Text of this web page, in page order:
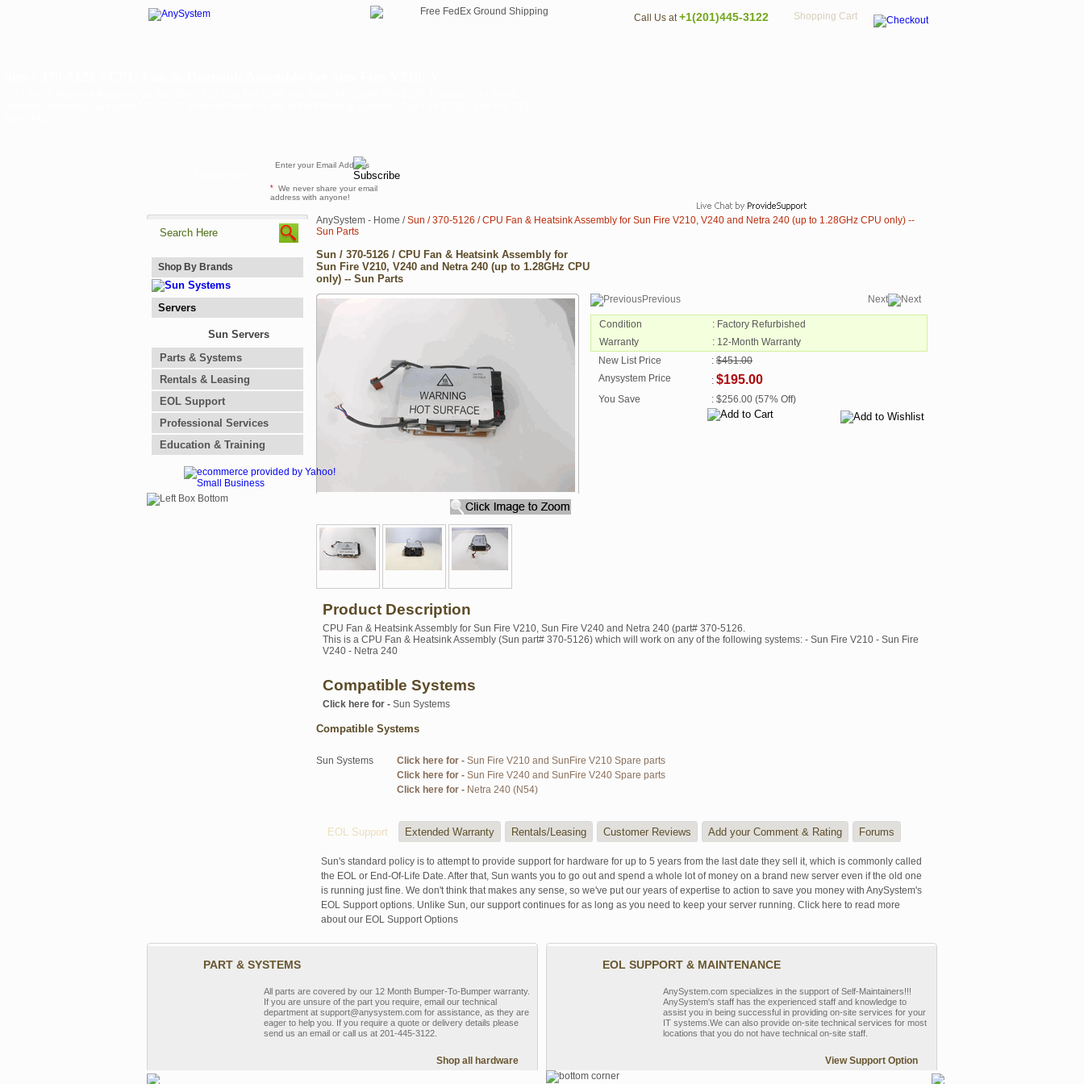
Shopping Cart
Call Us at+1(201)445-3122
* We never share your email
address with anyone!
Shop By Brands
Servers
Sun Servers
Parts & Systems
Rentals & Leasing
EOL Support
Professional Services
Education & Training
AnySystem - Home /Sun / 370-5126 / CPU Fan & Heatsink Assembly for Sun Fire V210, V240 and Netra 240 (up to 1.28GHz CPU only) --
Sun Parts
Sun / 370-5126 / CPU Fan & Heatsink Assembly for
Sun Fire V210, V240 and Netra 240 (up to 1.28GHz CPU
only) -- Sun Parts
Previous Next
Condition
: Factory Refurbished
Warranty
: 12-Month Warranty
New List Price
: $451.00
Anysystem Price
: $195.00
You Save : $256.00 (57% Off)
Product Description
CPU Fan & Heatsink Assembly for Sun Fire V210, Sun Fire V240 and Netra 240 (part# 370-5126.
This is a CPU Fan & Heatsink Assembly (Sun part# 370-5126) which will work on any of the following systems: - Sun Fire V210 - Sun Fire
V240 - Netra 240
Compatible Systems
Click here for - Sun Systems
Compatible Systems
Sun Systems Click here for - Sun Fire V210 and SunFire V210 Spare parts
Click here for - Sun Fire V240 and SunFire V240 Spare parts
Click here for - Netra 240 (N54)
EOL Support Extended Warranty Rentals/Leasing Customer Reviews Add your Comment & Rating Forums
Sun's standard policy is to attempt to provide support for hardware for up to 5 years from the last date they sell it, which is commonly called
the EOL or End-Of-Life Date. After that, Sun wants you to go out and spend a whole lot of money on a brand new server even if the old one
is running just fine. We don't think that makes any sense, so we've put our years of expertise to action to save you money with AnySystem's
EOL Support options. Unlike Sun, our support continues for as long as you need to keep your server running. Click here to read more
about our EOL Support Options
PART & SYSTEMS
All parts are covered by our 12 Month Bumper-To-Bumper warranty.
If you are unsure of the part you require, email our technical
department at support@anysystem.com for assistance, as they are
eager to help you. If you require a quote or delivery details please
send us an email or call us at 201-445-3122.
Shop all hardware
EOL SUPPORT & MAINTENANCE
AnySystem.com specializes in the support of Self-Maintainers!!!
AnySystem's staff has the experienced staff and knowledge to
assist you in being successful in providing on-site services for your
IT systems.We can also provide on-site technical services for most
locations that you do not have technical on-site staff.
View Support Option